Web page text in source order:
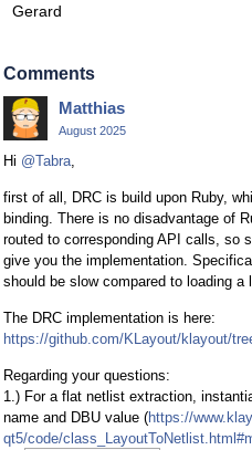
Gerard
Comments
Matthias
August 2025
Hi @Tabra,
first of all, DRC is build upon Ruby,
binding. There is no disadvantage of
routed to corresponding API calls, so
give you the implementation.
should be slow compared to loading a
The DRC implementation is here:
https://github.com/KLayout/klayout/
Regarding your questions:
1.) For a flat netlist extraction,
name and DBU value (https://
qt5/code/